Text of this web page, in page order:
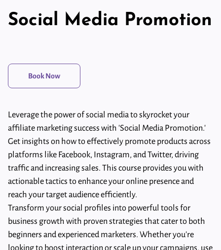
Social Media Promotion
Book Now
Leverage the power of social media to skyrocket your
affiliate marketing success with 'Social Media Promotion.'
Get insights on how to effectively promote products across
platforms like Facebook, Instagram, and Twitter, driving
traffic and increasing sales. This course provides you with
actionable tactics to enhance your online presence and
reach your target audience efficiently.
Transform your social profiles into powerful tools for
business growth with proven strategies that cater to both
beginners and experienced marketers. Whether you're
looking to boost interaction or scale up your campaigns, use